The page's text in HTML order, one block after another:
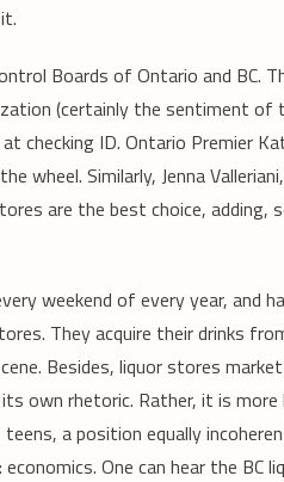
Boards of Ontario and BC.
(certainly the sentiment of
checking ID. Ontario Premier
wheel. Similarly, Jenna
are the best choice, adding,
weekend of every year, and
They acquire their drinks
Besides, liquor stores
own rhetoric. Rather, it is
a position equally
One can hear the BC